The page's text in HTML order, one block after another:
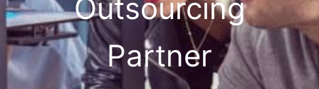
Outsourcing
Partner